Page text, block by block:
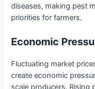
diseases, making pest
priorities for farmers.
Economic
Fluctuating market
create economic
scale producers.